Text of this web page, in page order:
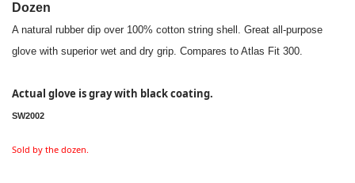
Dozen
A natural rubber dip over 100% cotton string shell. Great all-purpose
glove with superior wet and dry grip. Compares to Atlas Fit 300.
Actual glove is gray with black coating.
SW2002
Sold by the dozen.